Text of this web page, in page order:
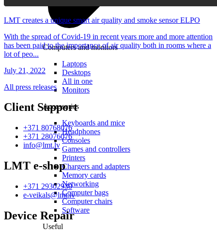
Computers and monitors
Laptops
Desktops
All in one
Monitors
Accessories
Keyboards and mice
Headphones
Consoles
Games and controllers
Printers
Chargers and adapters
Memory cards
Networking
Computer bags
Computer chairs
Software
Useful
LMT creates a unique smart air quality and smoke sensor ELPO
With the spread of Covid-19 in recent years more and more attention
has been paid to the importance of air quality both in rooms where a
lot of peo...
July 21, 2022
All press releases
Client Support
+371 80768076
+371 28076076
info@lmt.lv
LMT e-shop
+371 29302930
e-veikals@lmt.lv
Device Repair